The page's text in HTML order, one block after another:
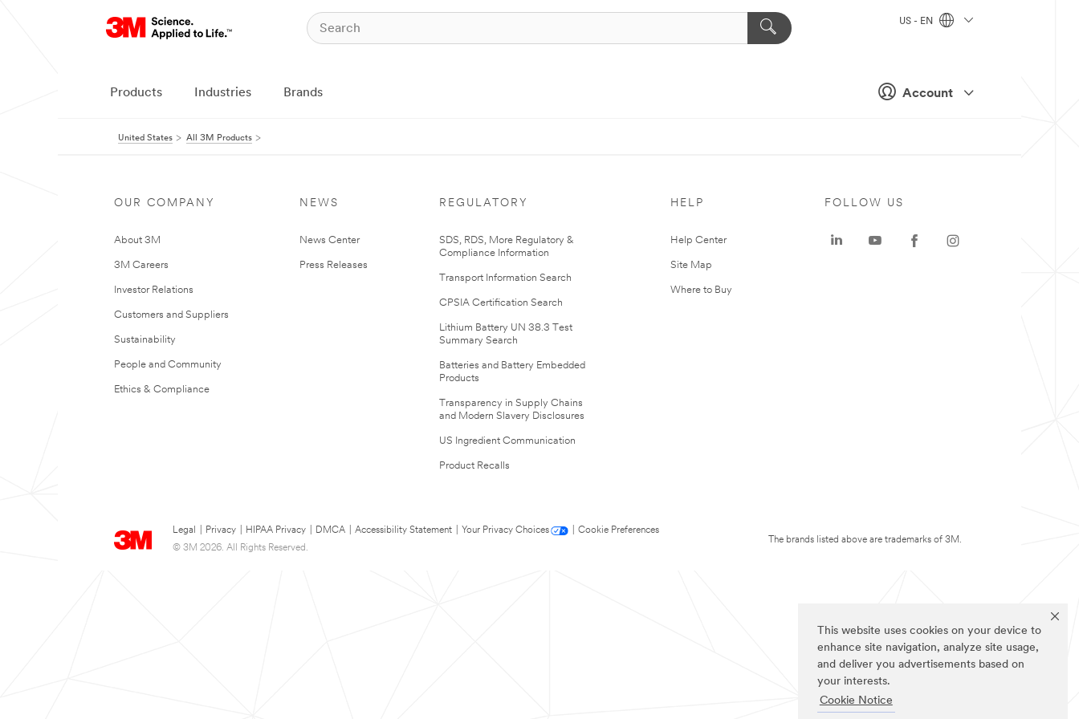
This website uses cookies on your device to
enhance site navigation, analyze site usage,
and deliver you advertisements based on
your interests.
Cookie Notice
Account
US - EN
Products Industries Brands
United States All 3M Products
OUR COMPANY
About 3M
3M Careers
Investor Relations
Customers and Suppliers
Sustainability
People and Community
Ethics & Compliance
NEWS
News Center
Press Releases
REGULATORY
SDS, RDS, More Regulatory &
Compliance Information
Transport Information Search
CPSIA Certification Search
Lithium Battery UN 38.3 Test
Summary Search
Batteries and Battery Embedded
Products
Transparency in Supply Chains
and Modern Slavery Disclosures
US Ingredient Communication
Product Recalls
HELP
Help Center
Site Map
Where to Buy
Legal Privacy HIPAA Privacy DMCA Accessibility Statement Your Privacy Choices
Cookie Preferences
© 3M 2026. All Rights Reserved.
FOLLOW US
The brands listed above are trademarks of 3M.